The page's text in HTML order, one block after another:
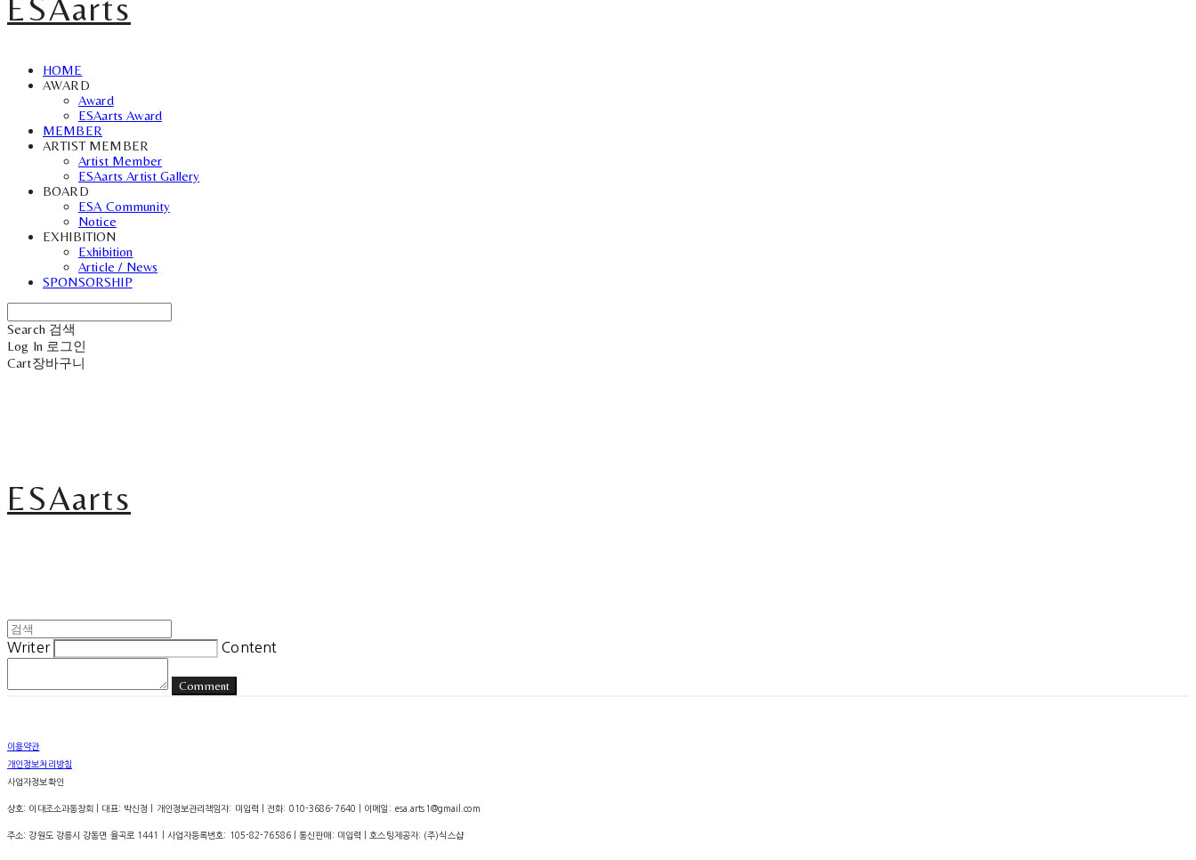
ESAarts
HOME
AWARD
Award
ESAarts Award
MEMBER
ARTIST MEMBER
Artist Member
ESAarts Artist Gallery
BOARD
ESA Community
Notice
EXHIBITION
Exhibition
Article / News
SPONSORSHIP
Search 검색
Log In 로그인
Cart장바구니
ESAarts
Writer Content
Comment
이용약관
개인정보처리방침
사업자정보확인
상호: 이대조소과동창회 | 대표: 박신정 | 개인정보관리책임자: 미입력 | 전화: 010-3686-7640 | 이메일: esa.arts1@gmail.com
주소: 강원도 강릉시 강동면 율곡로 1441 | 사업자등록번호: 105-82-76586| 통신판매: 미입력 | 호스팅제공자: (주)식스샵